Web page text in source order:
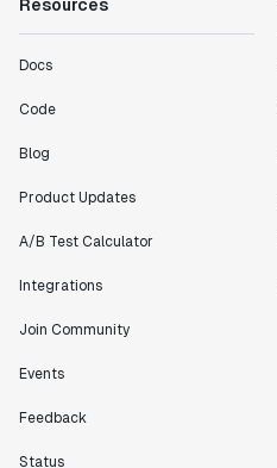
Resources
Docs
Code
Blog
Product Updates
A/B Test Calculator
Integrations
Join Community
Events
Feedback
Status